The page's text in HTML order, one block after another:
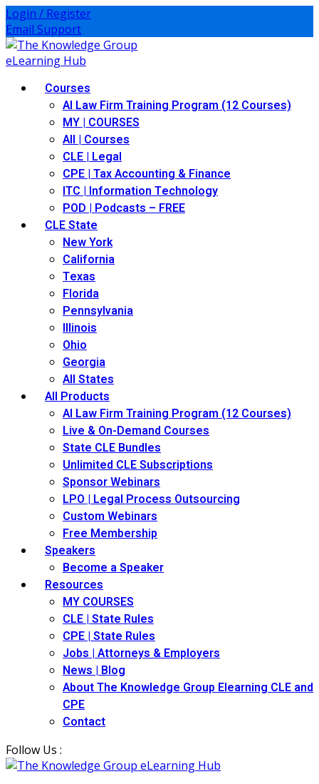
Skip
to
content
Login / Register
Email Support
Courses
AI Law Firm Training Program (12 Courses)
MY | COURSES
All | Courses
CLE | Legal
CPE | Tax Accounting & Finance
ITC | Information Technology
POD | Podcasts – FREE
CLE State
New York
California
Texas
Florida
Pennsylvania
Illinois
Ohio
Georgia
All States
All Products
AI Law Firm Training Program (12 Courses)
Live & On-Demand Courses
State CLE Bundles
Unlimited CLE Subscriptions
Sponsor Webinars
LPO | Legal Process Outsourcing
Custom Webinars
Free Membership
Speakers
Become a Speaker
Resources
MY COURSES
CLE | State Rules
CPE | State Rules
Jobs | Attorneys & Employers
News | Blog
About The Knowledge Group Elearning CLE and
CPE
Contact
Follow Us :